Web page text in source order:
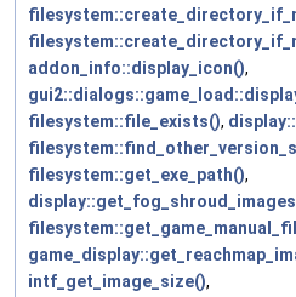
addon_info::display_icon(),
filesystem::file_exists(),
filesystem::get_exe_path(),
intf_get_image_size(),